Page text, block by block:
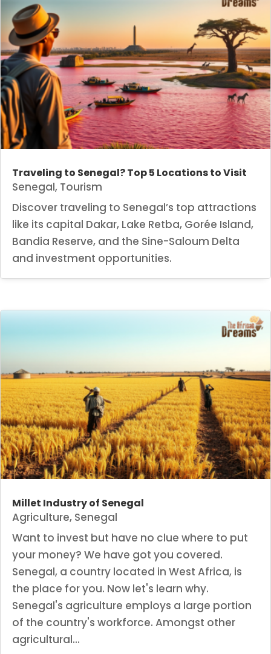
Traveling to Senegal? Top 5 Locations to Visit
Senegal, Tourism
Discover traveling to Senegal’s top attractions
like its capital Dakar, Lake Retba, Gorée Island,
Bandia Reserve, and the Sine-Saloum Delta
and investment opportunities.
Millet Industry of Senegal
Agriculture, Senegal
Want to invest but have no clue where to put
your money? We have got you covered.
Senegal, a country located in West Africa, is
the place for you. Now let's learn why.
Senegal's agriculture employs a large portion
of the country's workforce. Amongst other
agricultural...